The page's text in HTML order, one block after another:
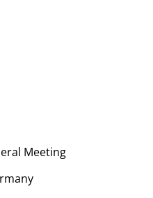
Meeting